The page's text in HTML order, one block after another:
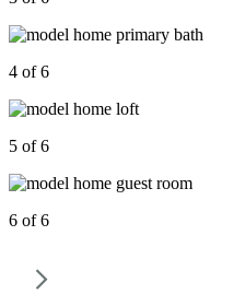
4 of 6
5 of 6
6 of 6